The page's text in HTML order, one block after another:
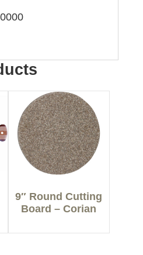
9″ Round Cutting
Board – Corian